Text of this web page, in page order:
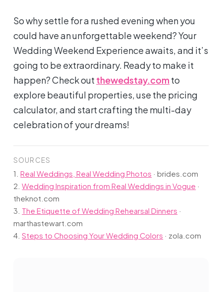
So why settle for a rushed evening when you
could have an unforgettable weekend? Your
Wedding Weekend Experience awaits, and it’s
going to be extraordinary. Ready to make it
happen? Check out thewedstay.com to
explore beautiful properties, use the pricing
calculator, and start crafting the multi-day
celebration of your dreams!
SOURCES
1.Real Weddings, Real Wedding Photos ·brides.com
2.Wedding Inspiration from Real Weddings in Vogue ·
theknot.com
3. The Etiquette of Wedding Rehearsal Dinners ·
marthastewart.com
4.Steps to Choosing Your Wedding Colors · zola.com